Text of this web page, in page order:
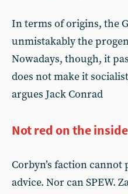
In terms of origins, the
unmistakably the
Nowadays, though, it
does not make it
argues Jack Conrad
Not red on the inside
Corbyn’s faction
advice. Nor can SPEW.